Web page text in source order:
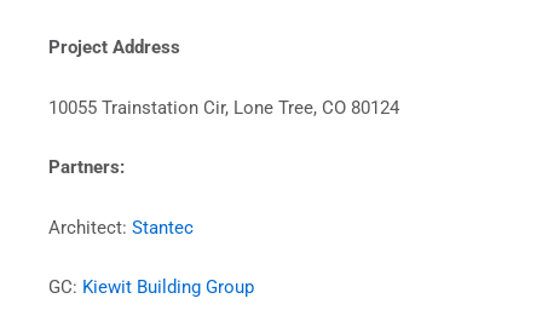
Project Address
10055 Trainstation Cir, Lone Tree, CO 80124
Partners:
Architect: Stantec
GC: Kiewit Building Group